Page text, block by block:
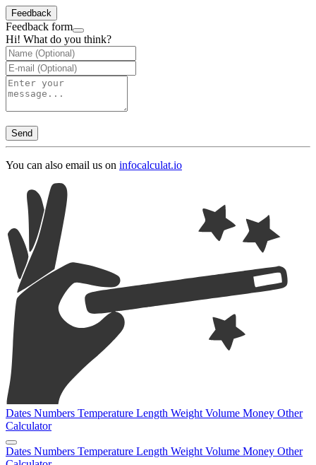
Feedback
Feedback form
Hi! What do you think?
Send
You can also email us on infocalculat.io
Dates Numbers Temperature Length Weight Volume Money Other
Calculator
Dates Numbers Temperature Length Weight Volume Money Other